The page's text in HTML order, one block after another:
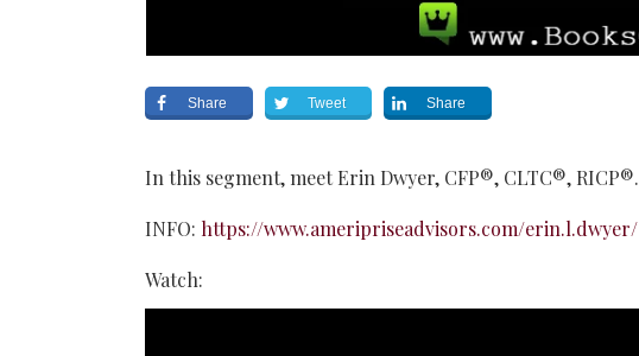
Share Tweet Share
In this segment, meet Erin Dwyer, CFP®, CLTC®, RICP®.
INFO: https://www.ameripriseadvisors.com/erin.l.dwyer/
Watch: